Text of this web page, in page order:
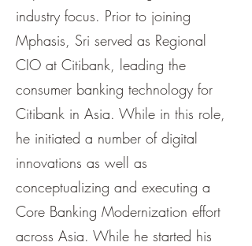
industry focus. Prior to joining
Mphasis, Sri served as Regional
CIO at Citibank, leading the
consumer banking technology for
Citibank in Asia. While in this role,
he initiated a number of digital
innovations as well as
conceptualizing and executing a
Core Banking Modernization effort
across Asia. While he started his